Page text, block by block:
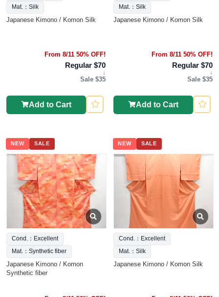
Mat.：Silk
Japanese Kimono / Komon Silk
From 8/11 50% OFF!
Regular $70
↓
Sale $35
Add to Cart
Mat.：Silk
Japanese Kimono / Komon Silk
From 8/11 50% OFF!
Regular $70
↓
Sale $35
Add to Cart
NEW SALE
Cond.：Excellent
Mat.：Synthetic fiber
Japanese Kimono / Komon
Synthetic fiber
NEW SALE
Cond.：Excellent
Mat.：Silk
Japanese Kimono / Komon Silk